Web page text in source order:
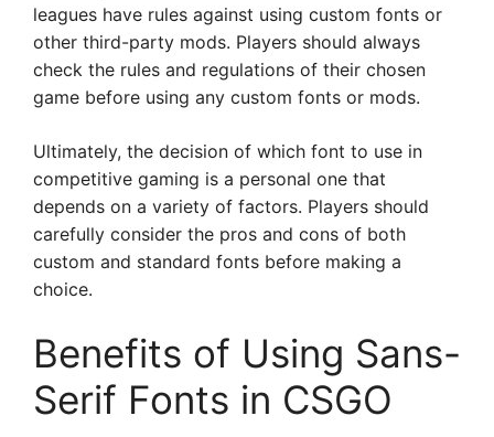
leagues have rules against using custom fonts or
other third-party mods. Players should always
check the rules and regulations of their chosen
game before using any custom fonts or mods.
Ultimately, the decision of which font to use in
competitive gaming is a personal one that
depends on a variety of factors. Players should
carefully consider the pros and cons of both
custom and standard fonts before making a
choice.
Benefits of Using Sans-
Serif Fonts in CSGO